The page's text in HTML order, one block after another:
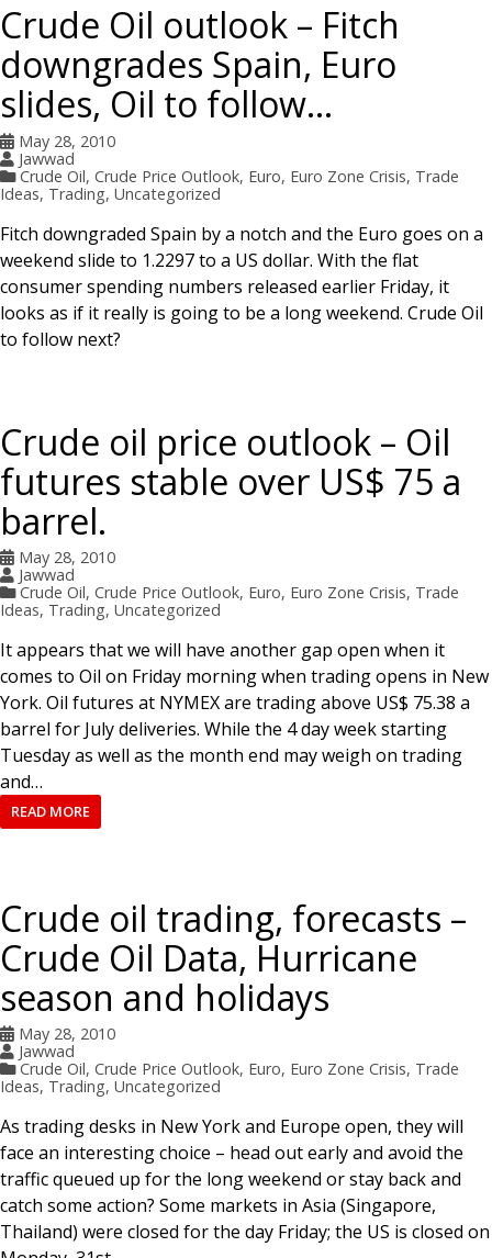
Crude Oil outlook – Fitch
downgrades Spain, Euro
slides, Oil to follow…
May 28, 2010
Jawwad
Crude Oil, Crude Price Outlook, Euro, Euro Zone Crisis, Trade
Ideas, Trading, Uncategorized
Fitch downgraded Spain by a notch and the Euro goes on a
weekend slide to 1.2297 to a US dollar. With the flat
consumer spending numbers released earlier Friday, it
looks as if it really is going to be a long weekend. Crude Oil
to follow next?
Crude oil price outlook – Oil
futures stable over US$ 75 a
barrel.
May 28, 2010
Jawwad
Crude Oil, Crude Price Outlook, Euro, Euro Zone Crisis, Trade
Ideas, Trading, Uncategorized
It appears that we will have another gap open when it
comes to Oil on Friday morning when trading opens in New
York. Oil futures at NYMEX are trading above US$ 75.38 a
barrel for July deliveries. While the 4 day week starting
Tuesday as well as the month end may weigh on trading
and…
READ MORE
Crude oil trading, forecasts –
Crude Oil Data, Hurricane
season and holidays
May 28, 2010
Jawwad
Crude Oil, Crude Price Outlook, Euro, Euro Zone Crisis, Trade
Ideas, Trading, Uncategorized
As trading desks in New York and Europe open, they will
face an interesting choice – head out early and avoid the
traffic queued up for the long weekend or stay back and
catch some action? Some markets in Asia (Singapore,
Thailand) were closed for the day Friday; the US is closed on